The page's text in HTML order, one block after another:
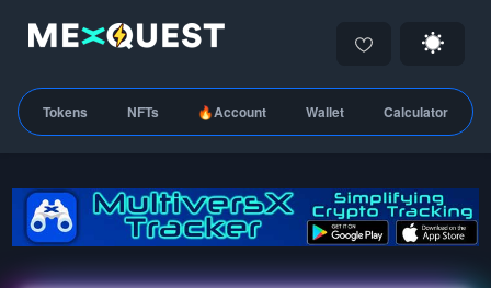
Tokens NFTs 🔥Account Wallet Calculator